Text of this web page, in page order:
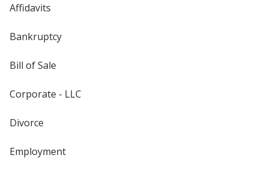
Affidavits
Bankruptcy
Bill of Sale
Corporate - LLC
Divorce
Employment